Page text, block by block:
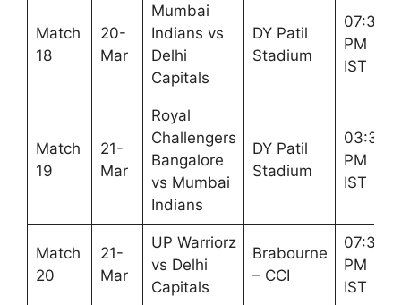
Match
18
20-
Mar
Mumbai
Indians vs
Delhi
Capitals
DY Patil
Stadium
07:30
PM
IST
Match
19
21-
Mar
Royal
Challengers
Bangalore
vs Mumbai
Indians
DY Patil
Stadium
03:30
PM
IST
Match
20
21-
Mar
UP Warriorz
vs Delhi
Capitals
Brabourne
– CCI
07:30
PM
IST